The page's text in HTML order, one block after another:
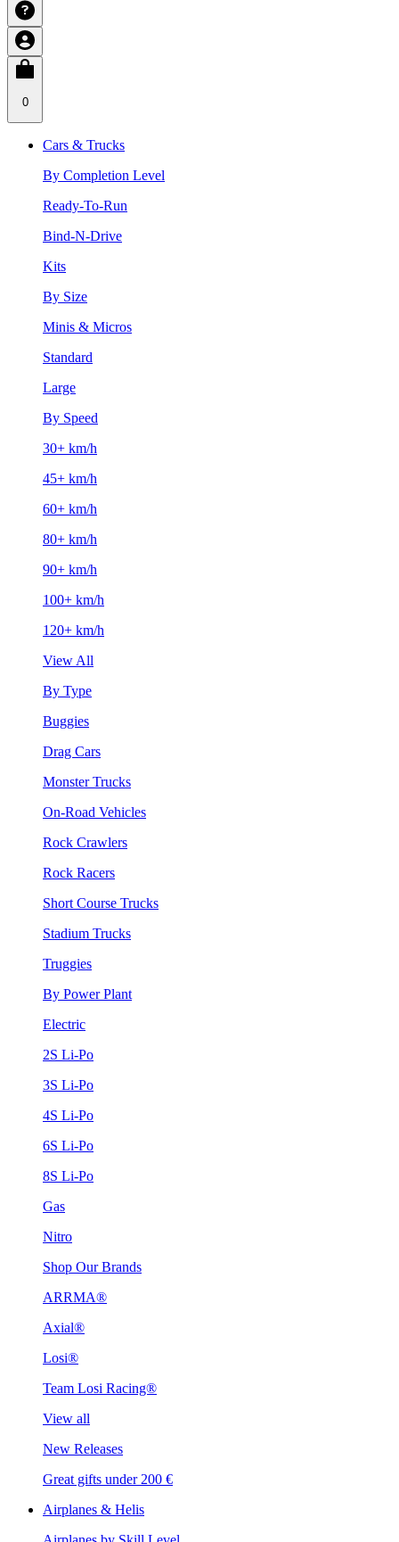
0
Cars & Trucks
By Completion Level
Ready-To-Run
Bind-N-Drive
Kits
By Size
Minis & Micros
Standard
Large
By Speed
30+ km/h
45+ km/h
60+ km/h
80+ km/h
90+ km/h
100+ km/h
120+ km/h
View All
By Type
Buggies
Drag Cars
Monster Trucks
On-Road Vehicles
Rock Crawlers
Rock Racers
Short Course Trucks
Stadium Trucks
Truggies
By Power Plant
Electric
2S Li-Po
3S Li-Po
4S Li-Po
6S Li-Po
8S Li-Po
Gas
Nitro
Shop Our Brands
ARRMA®
Axial®
Losi®
Team Losi Racing®
View all
New Releases
Great gifts under 200 €
Airplanes & Helis